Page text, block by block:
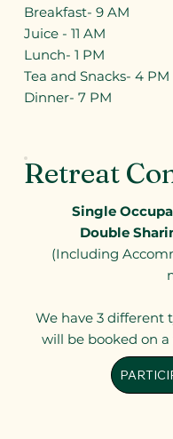
Breakfast- 9 AM
Juice - 11 AM
Lunch- 1 PM
Tea and Snacks- 4 PM
Dinner- 7 PM
Retreat
Single
Double
(Including
We have 3 different
will be booked on